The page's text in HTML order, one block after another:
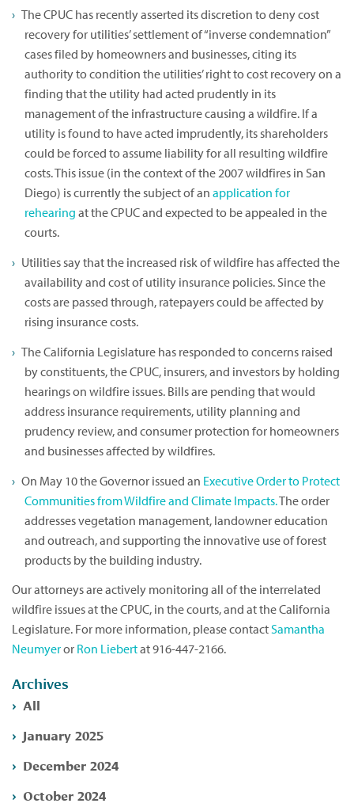
The CPUC has recently asserted its discretion to deny cost
recovery for utilities’ settlement of “inverse condemnation”
cases filed by homeowners and businesses, citing its
authority to condition the utilities’ right to cost recovery on a
finding that the utility had acted prudently in its
management of the infrastructure causing a wildfire. If a
utility is found to have acted imprudently, its shareholders
could be forced to assume liability for all resulting wildfire
costs. This issue (in the context of the 2007 wildfires in San
Diego) is currently the subject of an application for
rehearing at the CPUC and expected to be appealed in the
courts.
Utilities say that the increased risk of wildfire has affected the
availability and cost of utility insurance policies. Since the
costs are passed through, ratepayers could be affected by
rising insurance costs.
The California Legislature has responded to concerns raised
by constituents, the CPUC, insurers, and investors by holding
hearings on wildfire issues. Bills are pending that would
address insurance requirements, utility planning and
prudency review, and consumer protection for homeowners
and businesses affected by wildfires.
On May 10 the Governor issued an Executive Order to Protect
Communities from Wildfire and Climate Impacts.The order
addresses vegetation management, landowner education
and outreach, and supporting the innovative use of forest
products by the building industry.
Our attorneys are actively monitoring all of the interrelated
wildfire issues at the CPUC, in the courts, and at the California
Legislature. For more information, please contactSamantha
Neumyeror Ron Liebertat 916-447-2166.
Archives
All
January 2025
December 2024
October 2024